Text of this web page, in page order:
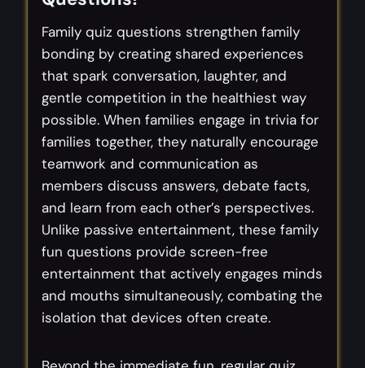
Family quiz questions strengthen family
bonding by creating shared experiences
that spark conversation, laughter, and
gentle competition in the healthiest way
possible. When families engage in trivia for
families together, they naturally encourage
teamwork and communication as
members discuss answers, debate facts,
and learn from each other’s perspectives.
Unlike passive entertainment, these family
fun questions provide screen-free
entertainment that actively engages minds
and mouths simultaneously, combating the
isolation that devices often create.